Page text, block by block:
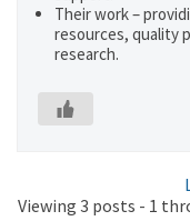
Their work –
resources, quality
research.
Viewing 3 posts - 1